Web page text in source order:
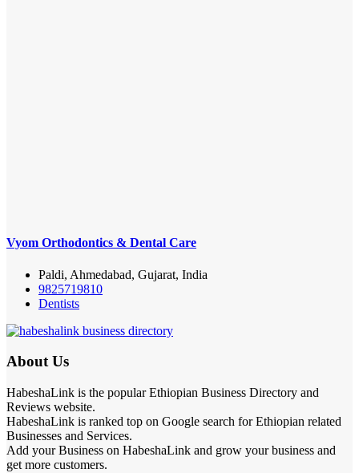
Vyom Orthodontics & Dental Care
Paldi, Ahmedabad, Gujarat, India
9825719810
Dentists
About Us
HabeshaLink is the popular Ethiopian Business Directory and
Reviews website.
HabeshaLink is ranked top on Google search for Ethiopian related
Businesses and Services.
Add your Business on HabeshaLink and grow your business and
get more customers.